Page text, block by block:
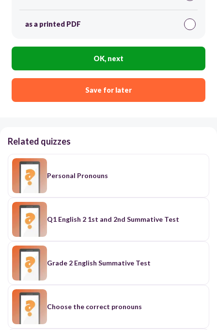
as a printed PDF
OK, next
Save for later
Related quizzes
Personal Pronouns
Q1 English 2 1st and 2nd Summative Test
Grade 2 English Summative Test
Choose the correct pronouns